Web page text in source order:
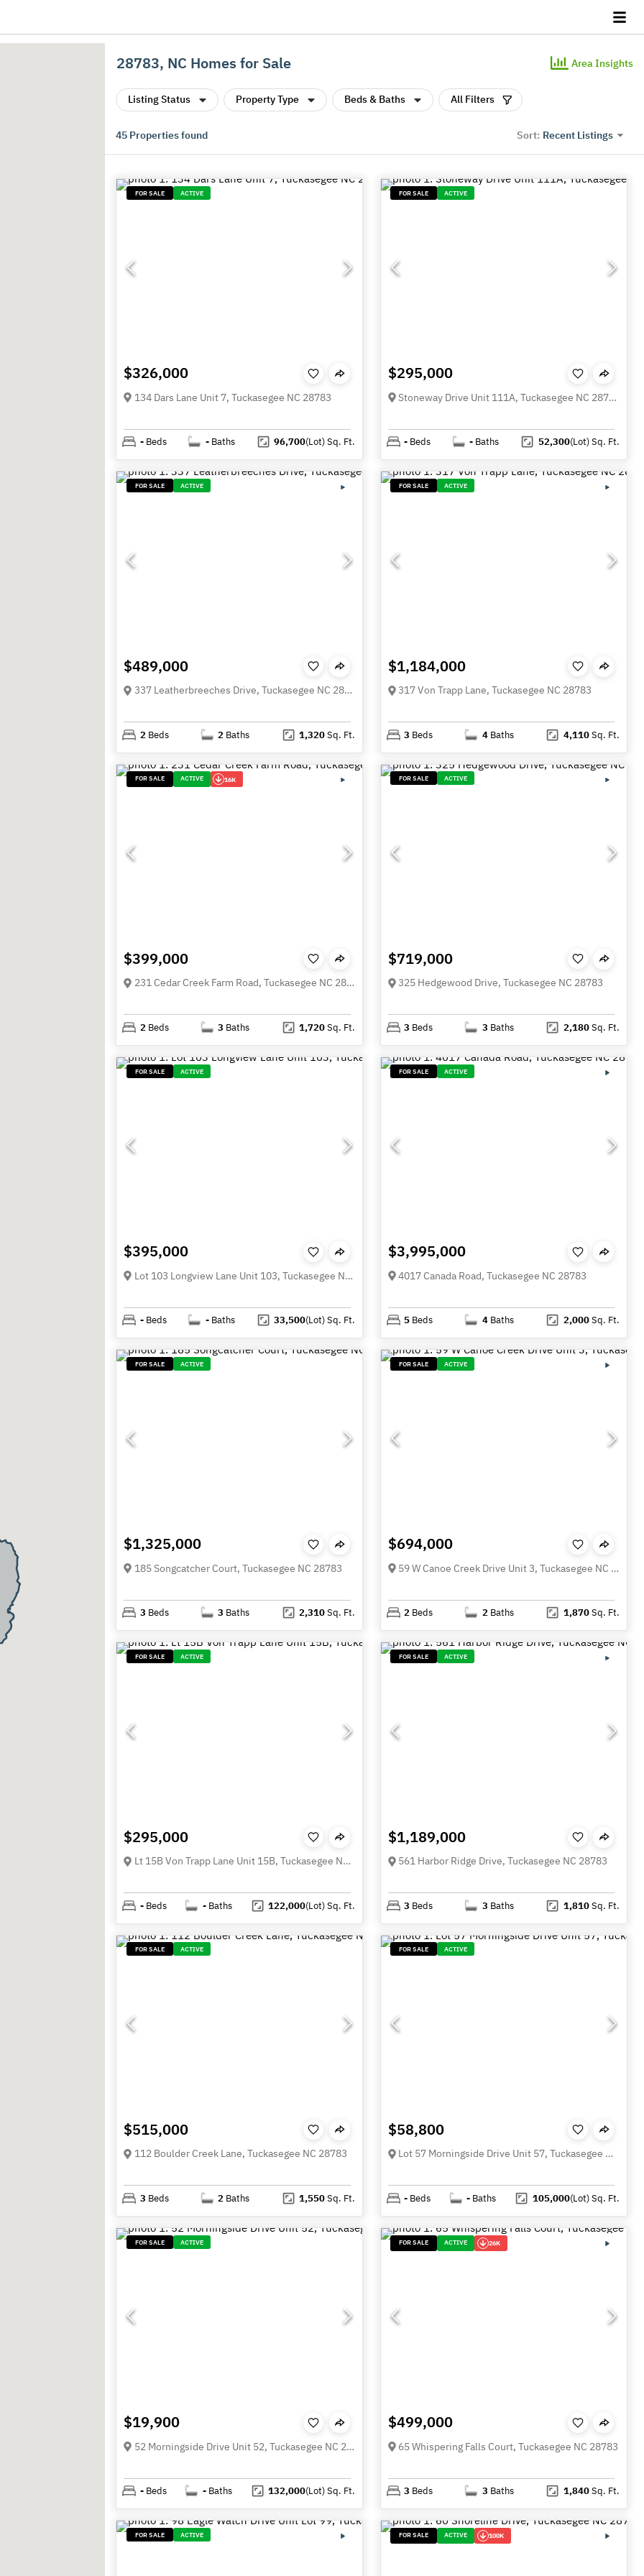
28783, NC Homes for Sale Area Insights
Listing Status Property Type Beds & Baths All Filters
45 Properties found Sort: Recent Listings
FOR SALE ACTIVE
$326,000
134 Dars Lane Unit 7, Tuckasegee NC 28783
- Beds - Baths 96,700(Lot)Sq. Ft.
FOR SALE ACTIVE
$295,000
Stoneway Drive Unit 111A, Tuckasegee NC 28783
- Beds - Baths 52,300(Lot)Sq. Ft.
FOR SALE ACTIVE
$489,000
337 Leatherbreeches Drive, Tuckasegee NC 28783
2 Beds 2 Baths 1,320Sq. Ft.
FOR SALE ACTIVE
$1,184,000
317 Von Trapp Lane, Tuckasegee NC 28783
3 Beds 4 Baths 4,110Sq. Ft.
FOR SALE ACTIVE 16K
$399,000
231 Cedar Creek Farm Road, Tuckasegee NC 28783
2 Beds 3 Baths 1,720Sq. Ft.
FOR SALE ACTIVE
$719,000
325 Hedgewood Drive, Tuckasegee NC 28783
3 Beds 3 Baths 2,180Sq. Ft.
FOR SALE ACTIVE
$395,000
Lot 103 Longview Lane Unit 103, Tuckasegee NC 28783
- Beds - Baths 33,500(Lot)Sq. Ft.
FOR SALE ACTIVE
$3,995,000
4017 Canada Road, Tuckasegee NC 28783
5 Beds 4 Baths 2,000Sq. Ft.
FOR SALE ACTIVE
$1,325,000
185 Songcatcher Court, Tuckasegee NC 28783
3 Beds 3 Baths 2,310Sq. Ft.
FOR SALE ACTIVE
$694,000
59 W Canoe Creek Drive Unit 3, Tuckasegee NC 28783
2 Beds 2 Baths 1,870Sq. Ft.
FOR SALE ACTIVE
$295,000
Lt 15B Von Trapp Lane Unit 15B, Tuckasegee NC 28783
- Beds - Baths 122,000(Lot)Sq. Ft.
FOR SALE ACTIVE
$1,189,000
561 Harbor Ridge Drive, Tuckasegee NC 28783
3 Beds 3 Baths 1,810Sq. Ft.
FOR SALE ACTIVE
$515,000
112 Boulder Creek Lane, Tuckasegee NC 28783
3 Beds 2 Baths 1,550Sq. Ft.
FOR SALE ACTIVE
$58,800
Lot 57 Morningside Drive Unit 57, Tuckasegee NC 28783
- Beds - Baths 105,000(Lot)Sq. Ft.
FOR SALE ACTIVE
$19,900
52 Morningside Drive Unit 52, Tuckasegee NC 28783
- Beds - Baths 132,000(Lot)Sq. Ft.
FOR SALE ACTIVE 26K
$499,000
65 Whispering Falls Court, Tuckasegee NC 28783
3 Beds 3 Baths 1,840Sq. Ft.
FOR SALE ACTIVE FOR SALE ACTIVE 100K